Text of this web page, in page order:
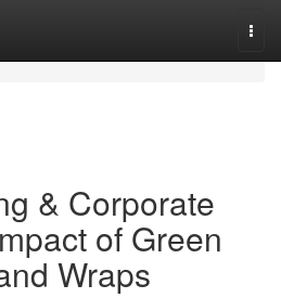
& Corporate
of Green
Wraps